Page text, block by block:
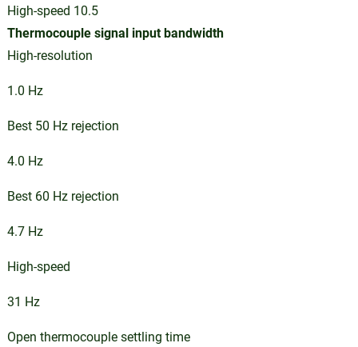
High-speed 10.5
Thermocouple signal input bandwidth
High-resolution
1.0 Hz
Best 50 Hz rejection
4.0 Hz
Best 60 Hz rejection
4.7 Hz
High-speed
31 Hz
Open thermocouple settling time